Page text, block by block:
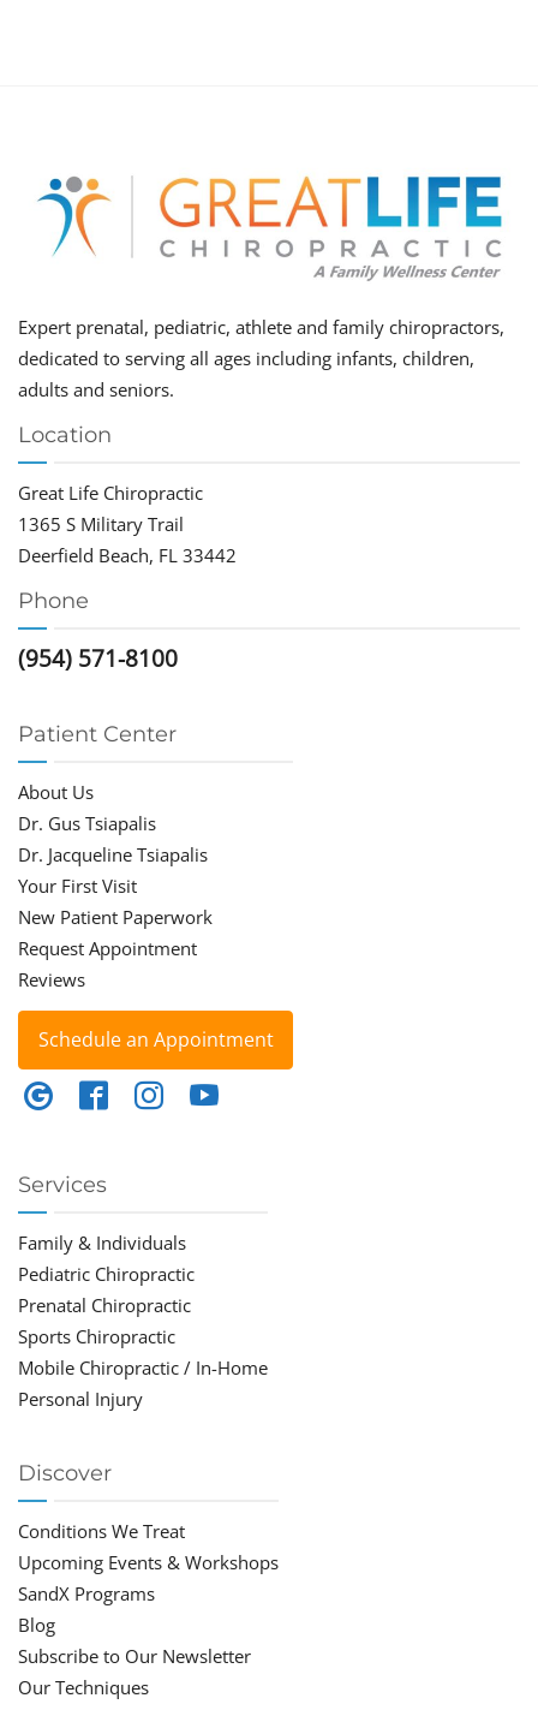
Expert prenatal, pediatric, athlete and family chiropractors,
dedicated to serving all ages including infants, children,
adults and seniors.
Location
Great Life Chiropractic
1365 S Military Trail
Deerfield Beach, FL 33442
Phone
(954) 571-8100
Patient Center
About Us
Dr. Gus Tsiapalis
Dr. Jacqueline Tsiapalis
Your First Visit
New Patient Paperwork
Request Appointment
Reviews
Schedule an Appointment
Services
Family & Individuals
Pediatric Chiropractic
Prenatal Chiropractic
Sports Chiropractic
Mobile Chiropractic / In-Home
Personal Injury
Discover
Conditions We Treat
Upcoming Events & Workshops
SandX Programs
Blog
Subscribe to Our Newsletter
Our Techniques